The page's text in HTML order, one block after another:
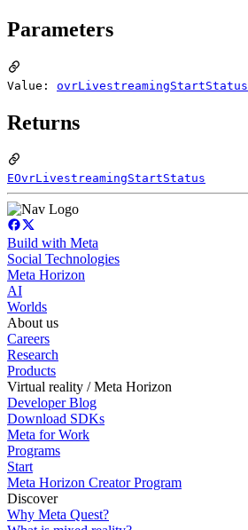
Parameters
Value: ovrLivestreamingStartStatus
Returns
EOvrLivestreamingStartStatus
Build with Meta
Social Technologies
Meta Horizon
AI
Worlds
About us
Careers
Research
Products
Virtual reality / Meta Horizon
Developer Blog
Download SDKs
Meta for Work
Programs
Start
Meta Horizon Creator Program
Discover
Why Meta Quest?